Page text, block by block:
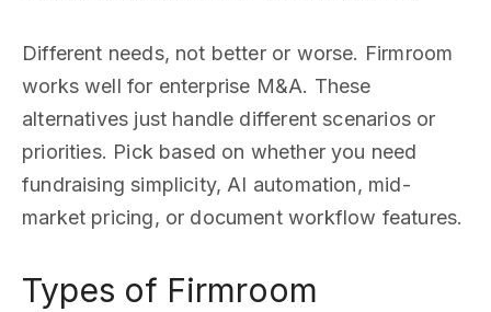
Different needs, not better or worse. Firmroom
works well for enterprise M&A. These
alternatives just handle different scenarios or
priorities. Pick based on whether you need
fundraising simplicity, AI automation, mid-
market pricing, or document workflow features.
Types of Firmroom